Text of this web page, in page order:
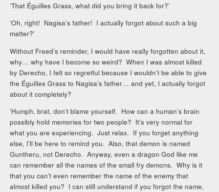
‘That Éguilles Grass, what did you bring it back for?’
‘Oh, right! Nagisa’s father! I actually forgot about such a big
matter?’
Without Freed’s reminder, I would have really forgotten about it,
why… why have I become so weird? When I was almost killed
by Derecho, I felt so regretful because I wouldn’t be able to give
the Éguilles Grass to Nagisa’s father… and yet, I actually forgot
about it completely?
‘Humph, brat, don’t blame yourself. How can a human’s brain
possibly hold memories for two people? It’s very normal for
what you are experiencing. Just relax. If you forget anything
else, I’ll be here to remind you. Also, that demon is named
Guntheru, not Derecho. Anyway, even a dragon God like me
can remember all the names of the small fry demons. Why is it
that you can’t even remember the name of the enemy that
almost killed you? I can still understand if you forgot the name,